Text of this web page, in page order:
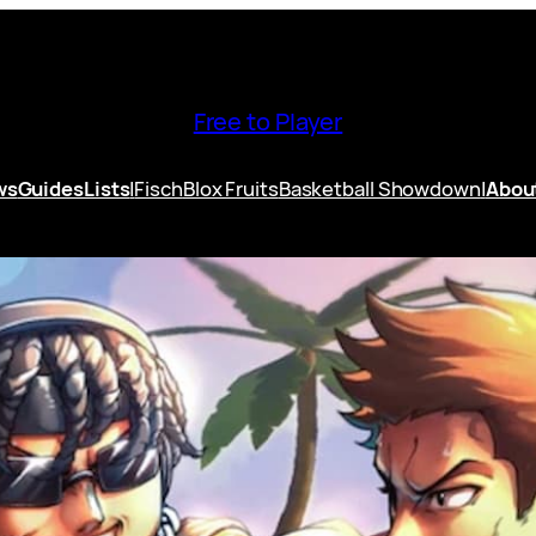
Free to Player
GuidesLists|FischBlox FruitsBasketball Showdown|